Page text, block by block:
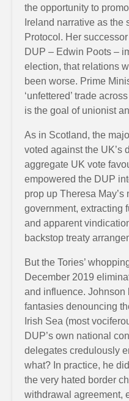
the opportunity to
Ireland narrative as the
Protocol. Her
DUP – Edwin Poots –
election, that relations
been worse. Prime
‘unfettered’ trade
is the goal of unionist
As in Scotland, the
voted against the UK’s
aggregate UK vote
empowered the DUP
prop up Theresa May’s
government, extracting
and apparent
backstop treaty
But the Tories’
December 2019
and influence. Johnson
fantasies denouncing
Irish Sea (most
DUP’s own national
delegates credulously
what? In practice, he
the very hated border
withdrawal agreement,